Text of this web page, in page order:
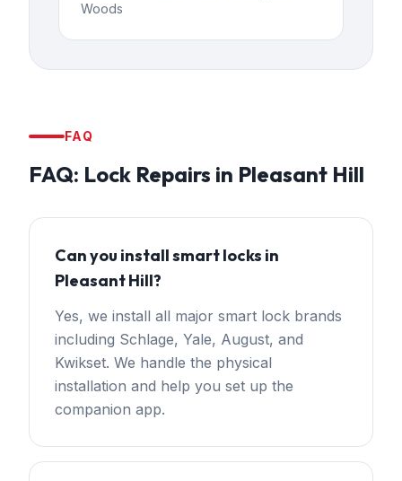
Woods
FAQ
FAQ: Lock Repairs in Pleasant Hill
Can you install smart locks in
Pleasant Hill?
Yes, we install all major smart lock brands
including Schlage, Yale, August, and
Kwikset. We handle the physical
installation and help you set up the
companion app.